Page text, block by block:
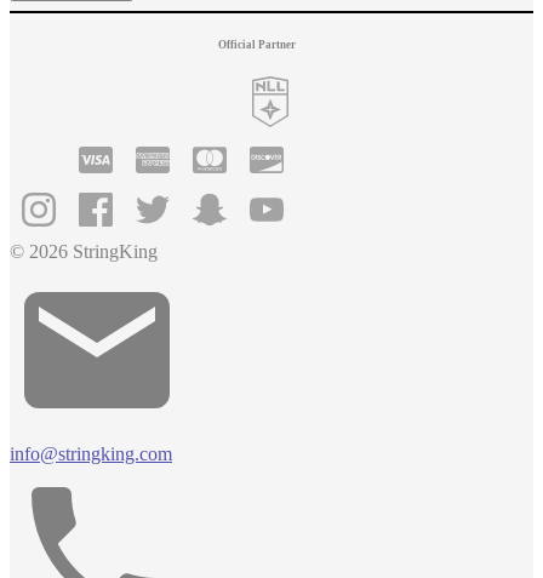
Official Partner
© 2026 StringKing
info@stringking.com